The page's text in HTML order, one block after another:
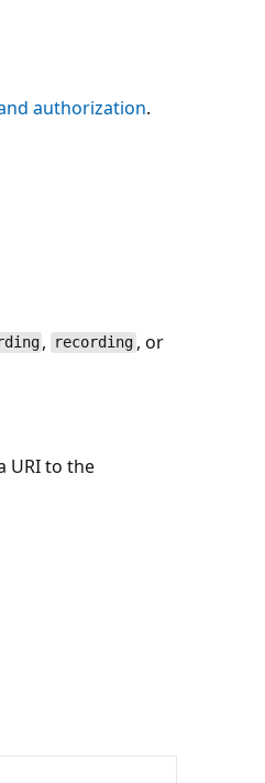
authorization.
, recording , or
URI to the